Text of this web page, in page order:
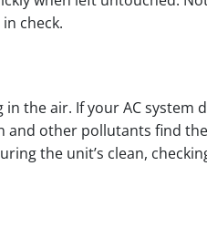
check.
the air. If your AC system
and other pollutants find
the unit’s clean,